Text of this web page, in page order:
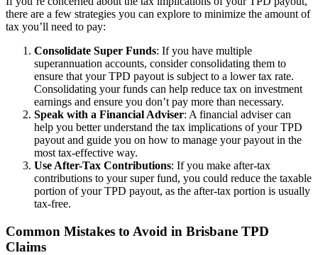
there are a few strategies you can explore to minimize the amount of
tax you’ll need to pay:
Consolidate Super Funds: If you have multiple
superannuation accounts, consider consolidating them to
ensure that your TPD payout is subject to a lower tax rate.
Consolidating your funds can help reduce tax on investment
earnings and ensure you don’t pay more than necessary.
Speak with a Financial Adviser: A financial adviser can
help you better understand the tax implications of your TPD
payout and guide you on how to manage your payout in the
most tax-effective way.
Use After-Tax Contributions: If you make after-tax
contributions to your super fund, you could reduce the taxable
portion of your TPD payout, as the after-tax portion is usually
tax-free.
Common Mistakes to Avoid in Brisbane TPD
Claims